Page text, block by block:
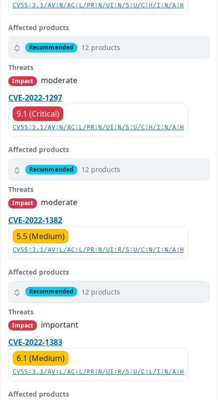
CVSS:3.1/AV:N/AC:L/PR:N/UI:N/S:U/C:H/I:N/A:H
Affected products
Recommended 12 products
Threats
Impact
moderate
CVE-2022-1297
9.1 (Critical)
CVSS:3.1/AV:N/AC:L/PR:N/UI:N/S:U/C:H/I:N/A:H
Affected products
Recommended 12 products
Threats
Impact
moderate
CVE-2022-1382
5.5 (Medium)
CVSS:3.1/AV:L/AC:L/PR:N/UI:R/S:U/C:N/I:N/A:H
Affected products
Recommended 12 products
Threats
Impact
important
CVE-2022-1383
6.1 (Medium)
CVSS:3.1/AV:L/AC:L/PR:N/UI:R/S:U/C:L/I:N/A:H
Affected products